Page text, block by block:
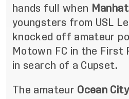
hands full when
youngsters from USL
knocked off amateur
Motown FC in the First
in search of a Cupset.
The amateur Ocean